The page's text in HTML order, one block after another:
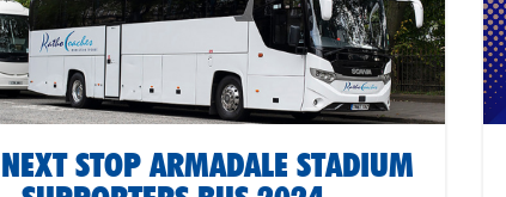
NEXT STOP ARMADALE STADIUM